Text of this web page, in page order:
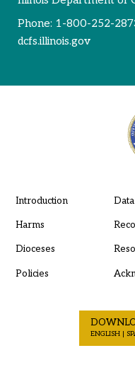
Phone: 1-800-252-
dcfs.illinois.gov
Introduction
Harms
Dioceses
Policies
ENGLISH |